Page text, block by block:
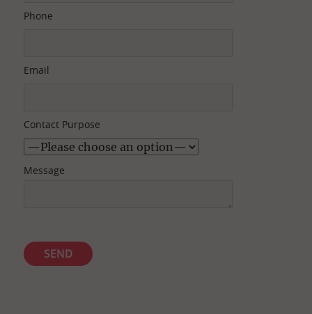
Phone
Email
Contact Purpose
Message